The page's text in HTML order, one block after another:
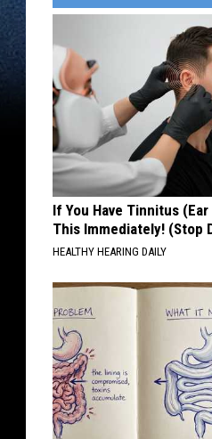
If You Have Tinnitus
This Immediately! (Stop
HEALTHY HEARING DAILY